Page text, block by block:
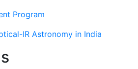
Program
IR Astronomy in India